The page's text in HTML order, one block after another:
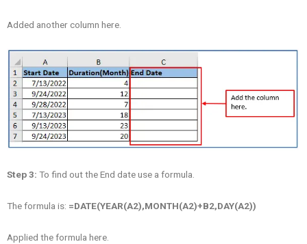
Added another column here.
Step 3: To find out the End date use a formula.
The formula is: =DATE(YEAR(A2),MONTH(A2)+B2,DAY(A2))
Applied the formula here.